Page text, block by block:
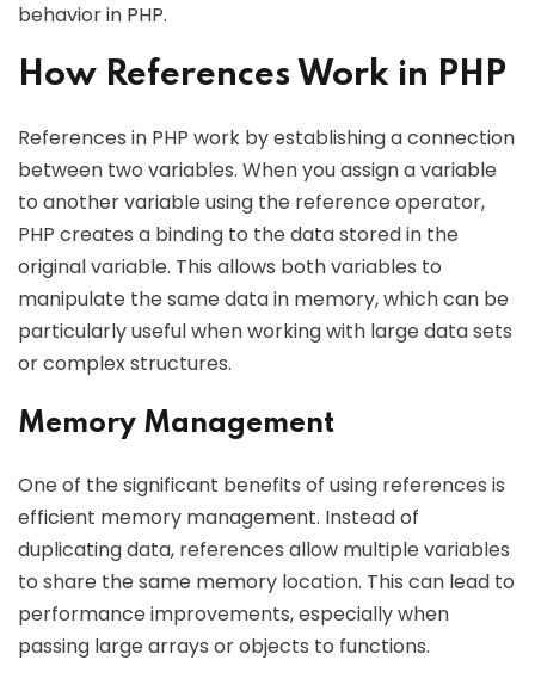
behavior in PHP.
How References Work in PHP
References in PHP work by establishing a connection
between two variables. When you assign a variable
to another variable using the reference operator,
PHP creates a binding to the data stored in the
original variable. This allows both variables to
manipulate the same data in memory, which can be
particularly useful when working with large data sets
or complex structures.
Memory Management
One of the significant benefits of using references is
efficient memory management. Instead of
duplicating data, references allow multiple variables
to share the same memory location. This can lead to
performance improvements, especially when
passing large arrays or objects to functions.